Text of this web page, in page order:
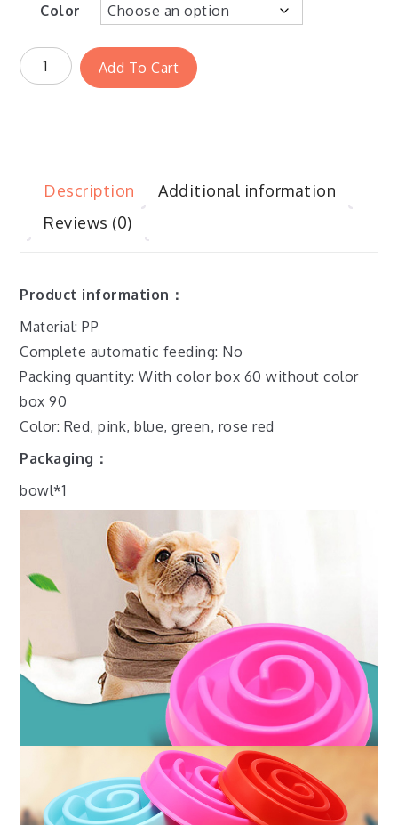
Color
Add To Cart
Description
Additional information
Reviews (0)
Product information：
Material: PP
Complete automatic feeding: No
Packing quantity: With color box 60 without color
box 90
Color: Red, pink, blue, green, rose red
Packaging：
bowl*1